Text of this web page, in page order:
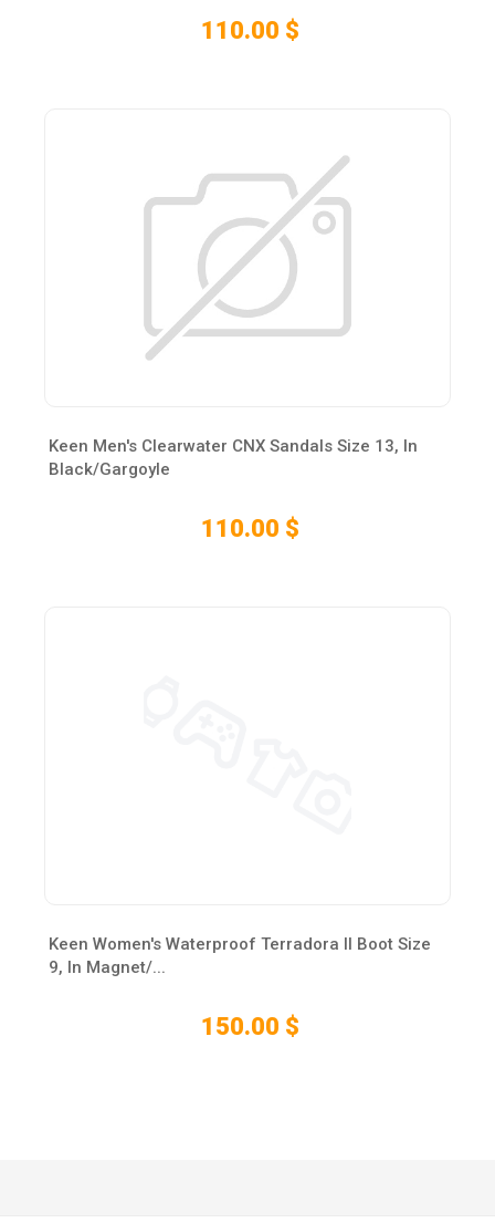
110.00 $
Keen Men's Clearwater CNX Sandals Size 13, In
Black/Gargoyle
110.00 $
Keen Women's Waterproof Terradora II Boot Size
9, In Magnet/...
150.00 $